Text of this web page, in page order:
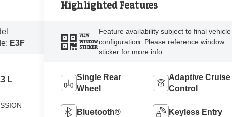
E3F
L
Highlighted Features
VIEW
WINDOW
STICKER
Feature availability subject to final vehicle
configuration. Please reference window
sticker for more info.
Single Rear
Wheel
Adaptive Cruise
Control
Bluetooth® Keyless Entry